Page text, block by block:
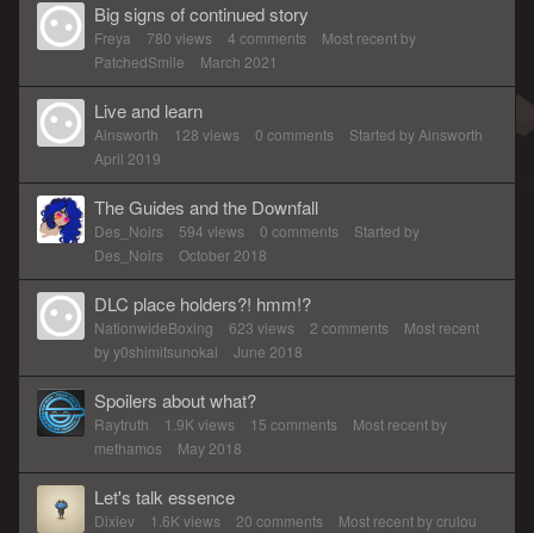
Big signs of continued story
Freya 780 views 4 comments
Most recent by
PatchedSmile
March 2021
Live and learn
Ainsworth 128 views 0 comments Started by Ainsworth
April 2019
The Guides and the Downfall
Des_Noirs 594 views 0 comments
Started by
Des_Noirs
October 2018
DLC place holders?! hmm!?
NationwideBoxing 623 views 2 comments
Most recent
byy0shimitsunokai June 2018
Spoilers about what?
Raytruth 1.9K views 15 comments
Most recent by
methamos
May 2018
Let's talk essence
Dixiev 1.6K views 20 comments Most recent bycrulou